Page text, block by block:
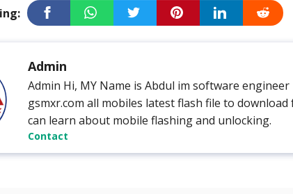
Admin
Admin Hi, MY Name is Abdul im software
gsmxr.com all mobiles latest flash file to
can learn about mobile flashing and unlocking.
Contact